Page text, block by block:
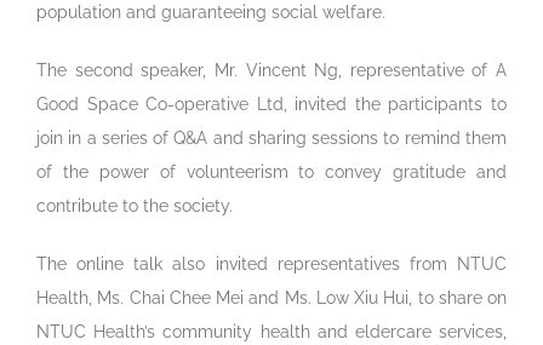
population and guaranteeing social welfare.
The second speaker, Mr. Vincent Ng, representative of A
Good Space Co-operative Ltd, invited the participants to
join in a series of Q&A and sharing sessions to remind them
of the power of volunteerism to convey gratitude and
contribute to the society.
The online talk also invited representatives from NTUC
Health, Ms. Chai Chee Mei and Ms. Low Xiu Hui, to share on
NTUC Health’s community health and eldercare services,